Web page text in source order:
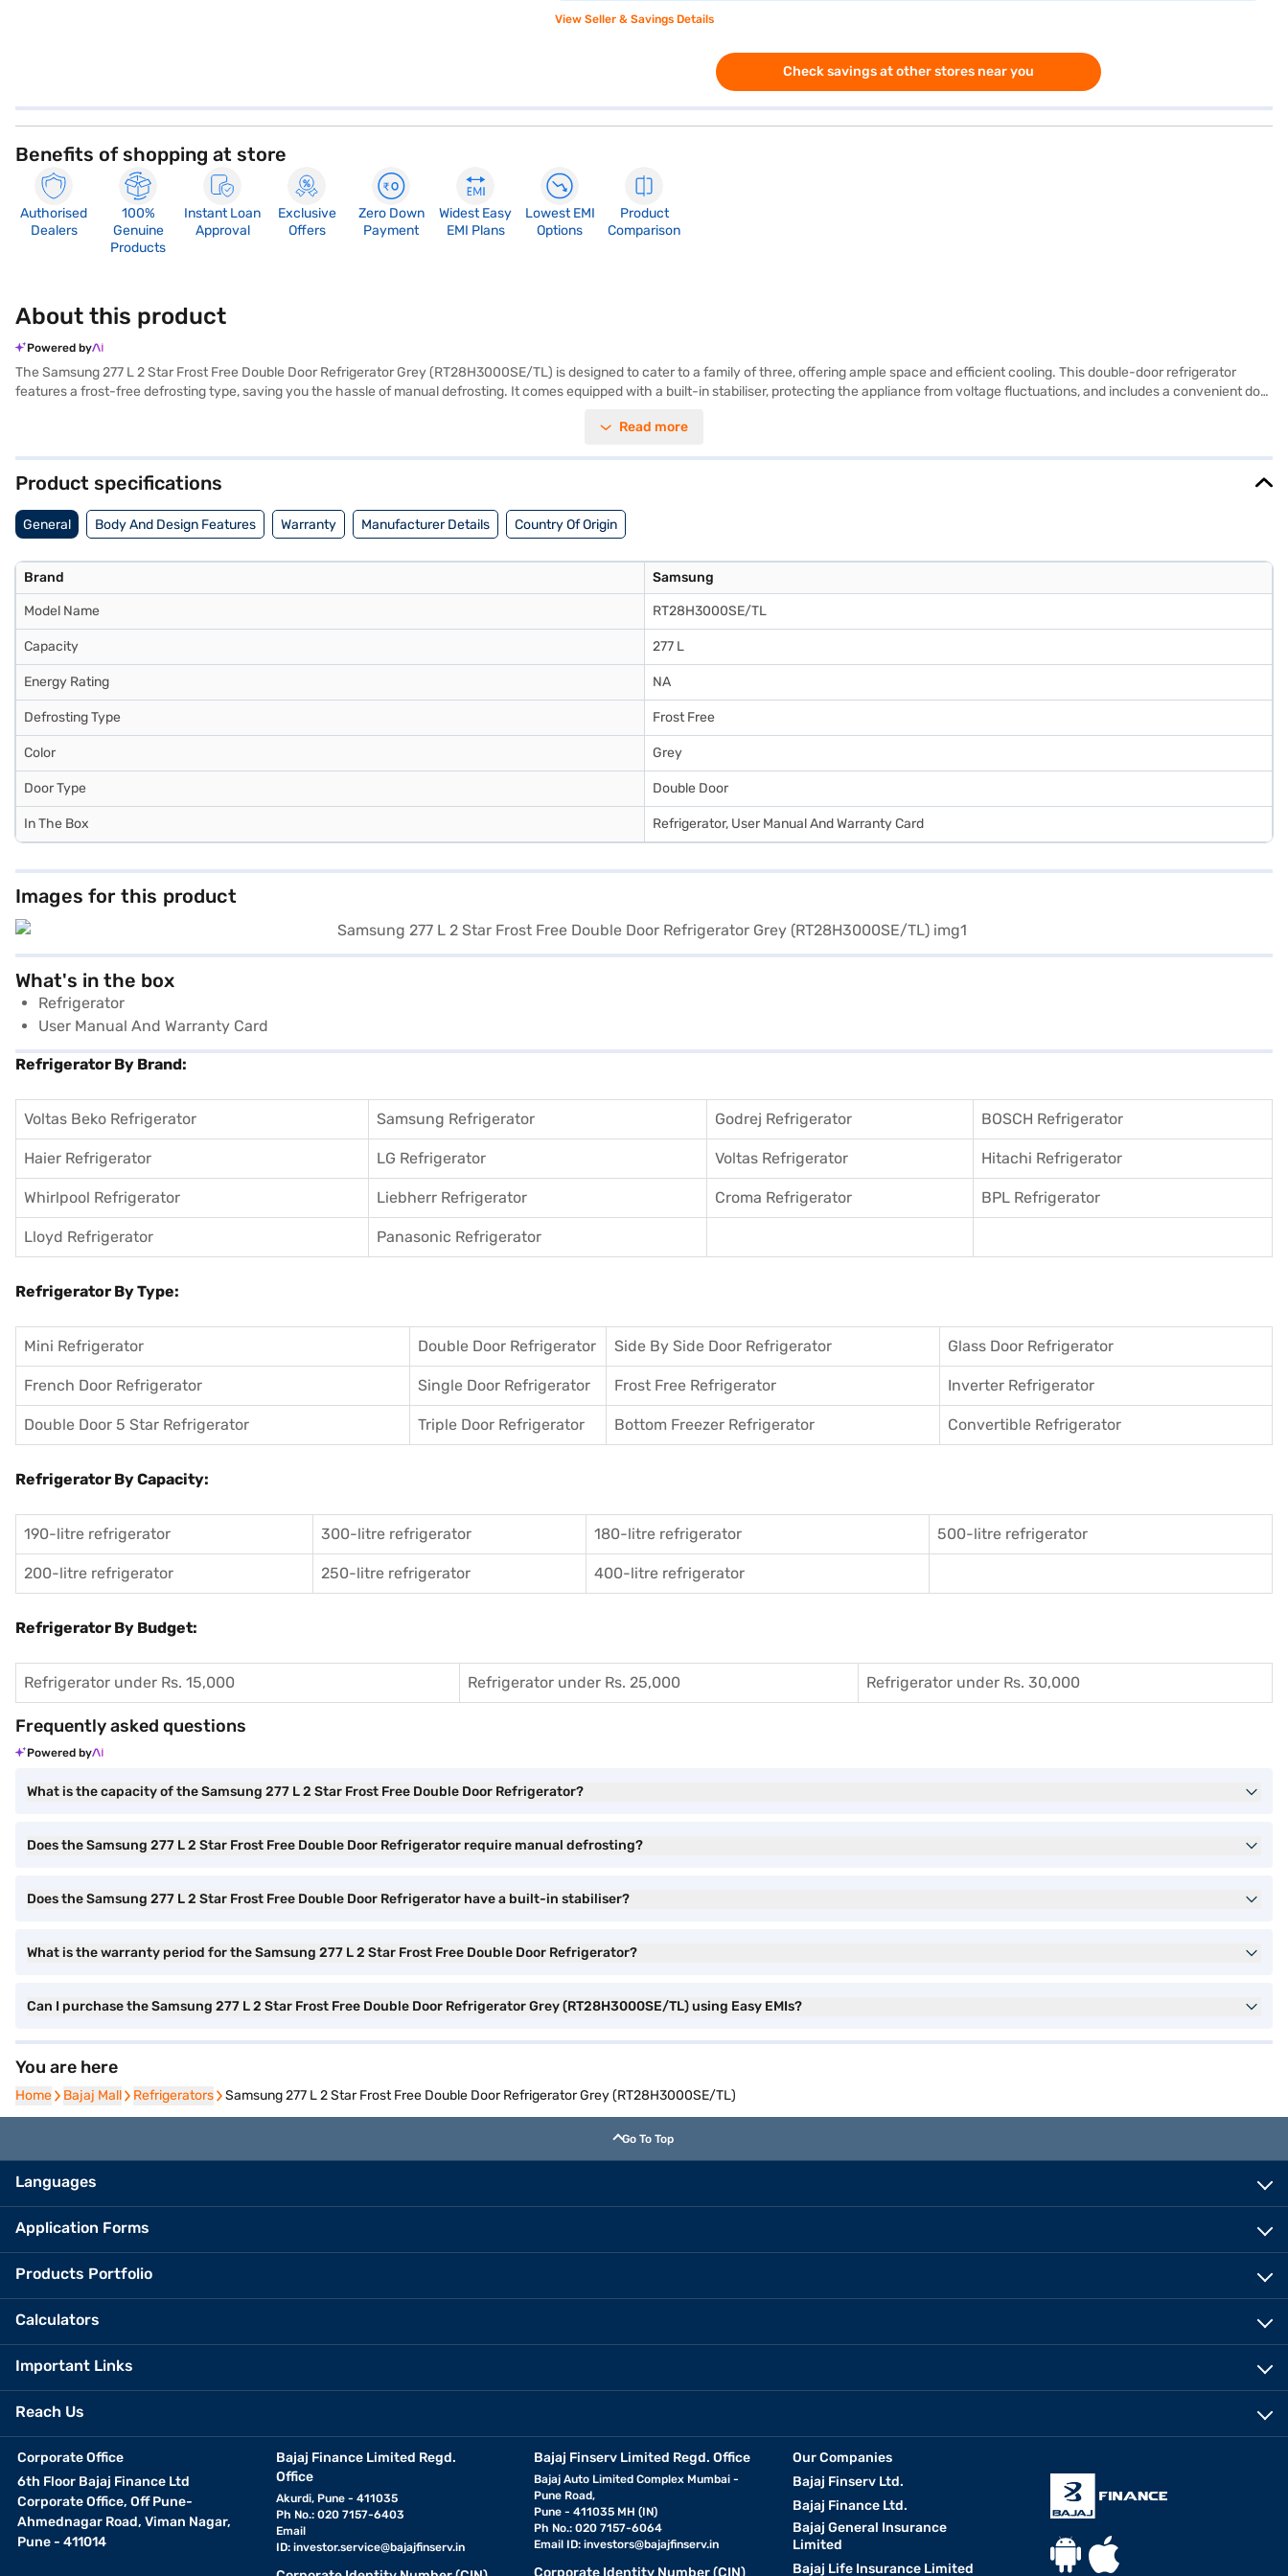
View Seller & Savings Details
Check savings at other stores near you
Benefits of shopping at store
Authorised
Dealers
100%
Genuine
Products
Instant Loan
Approval
Exclusive
Offers
Zero Down
Payment
Widest Easy
EMI Plans
Lowest EMI
Options
Product
Comparison
About this product
Powered by
The Samsung 277 L 2 Star Frost Free Double Door Refrigerator Grey (RT28H3000SE/TL) is designed to cater to a family of three, offering ample space and efficient cooling. This double-door refrigerator
features a frost-free defrosting type, saving you the hassle of manual defrosting. It comes equipped with a built-in stabiliser, protecting the appliance from voltage fluctuations, and includes a convenient door
peace of mind. With its 2-star energy rating, this refrigerator balances performance and energy consumption. This Samsung refrigerator is ideal for those seeking a reliable and spacious cooling solution, and
Read more
Product specifications
General Body And Design Features Warranty Manufacturer Details Country Of Origin
Brand Samsung
Model Name RT28H3000SE/TL
Capacity 277 L
Energy Rating NA
Defrosting Type Frost Free
Color Grey
Door Type Double Door
In The Box Refrigerator, User Manual And Warranty Card
Images for this product
What's in the box
Refrigerator
User Manual And Warranty Card
Refrigerator By Brand:
Voltas Beko Refrigerator Samsung Refrigerator Godrej Refrigerator BOSCH Refrigerator
Haier Refrigerator LG Refrigerator Voltas Refrigerator Hitachi Refrigerator
Whirlpool Refrigerator Liebherr Refrigerator Croma Refrigerator BPL Refrigerator
Lloyd Refrigerator Panasonic Refrigerator
Refrigerator By Type:
Mini Refrigerator Double Door Refrigerator Side By Side Door Refrigerator Glass Door Refrigerator
French Door Refrigerator Single Door Refrigerator Frost Free Refrigerator Inverter Refrigerator
Double Door 5 Star Refrigerator Triple Door Refrigerator Bottom Freezer Refrigerator Convertible Refrigerator
Refrigerator By Capacity:
190-litre refrigerator 300-litre refrigerator 180-litre refrigerator 500-litre refrigerator
200-litre refrigerator 250-litre refrigerator 400-litre refrigerator
Refrigerator By Budget:
Refrigerator under Rs. 15,000 Refrigerator under Rs. 25,000 Refrigerator under Rs. 30,000
Frequently asked questions
Powered by
What is the capacity of the Samsung 277 L 2 Star Frost Free Double Door Refrigerator?
Does the Samsung 277 L 2 Star Frost Free Double Door Refrigerator require manual defrosting?
Does the Samsung 277 L 2 Star Frost Free Double Door Refrigerator have a built-in stabiliser?
What is the warranty period for the Samsung 277 L 2 Star Frost Free Double Door Refrigerator?
Can I purchase the Samsung 277 L 2 Star Frost Free Double Door Refrigerator Grey (RT28H3000SE/TL) using Easy EMIs?
You are here
Home
Home Bajaj Mall
Bajaj Mall Refrigerators
Refrigerators Samsung 277 L 2 Star Frost Free Double Door Refrigerator Grey (RT28H3000SE/TL)
Go To Top
Languages
Application Forms
Products Portfolio
Calculators
Important Links
Reach Us
Corporate Office
6th Floor Bajaj Finance Ltd
Corporate Office, Off Pune-
Ahmednagar Road, Viman Nagar,
Pune - 411014
Bajaj Finance Limited Regd.
Office
Akurdi, Pune - 411035
Ph No.: 020 7157-6403
Email
ID: investor.service@bajajfinserv.in
Bajaj Finserv Limited Regd. Office
Bajaj Auto Limited Complex Mumbai -
Pune Road,
Pune - 411035 MH (IN)
Ph No.: 020 7157-6064
Email ID:investors@bajajfinserv.in
Corporate Identity Number (CIN)
Our Companies
Bajaj Finserv Ltd.
Bajaj Finance Ltd.
Bajaj General Insurance
Limited
Bajaj Life Insurance Limited